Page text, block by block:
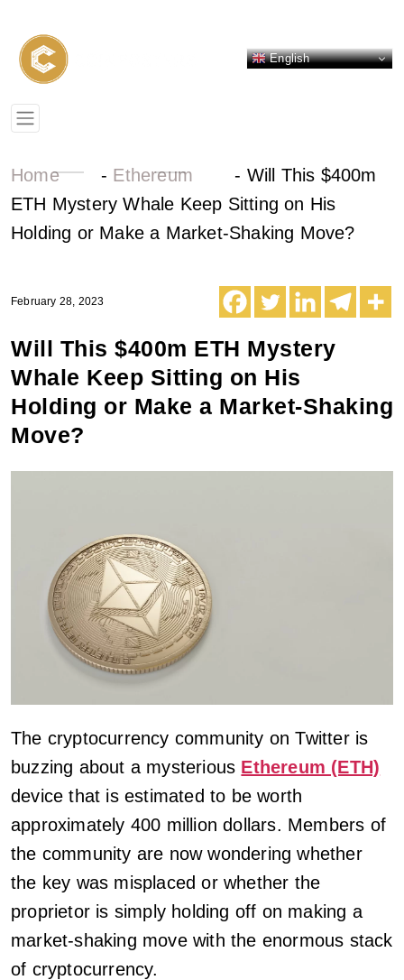
English
Home - Ethereum - Will This $400m
ETH Mystery Whale Keep Sitting on His
Holding or Make a Market-Shaking Move?
February 28, 2023
Will This $400m ETH Mystery
Whale Keep Sitting on His
Holding or Make a Market-Shaking
Move?
The cryptocurrency community on Twitter is
buzzing about a mysterious Ethereum (ETH)
device that is estimated to be worth
approximately 400 million dollars. Members of
the community are now wondering whether
the key was misplaced or whether the
proprietor is simply holding off on making a
market-shaking move with the enormous stack
of cryptocurrency.